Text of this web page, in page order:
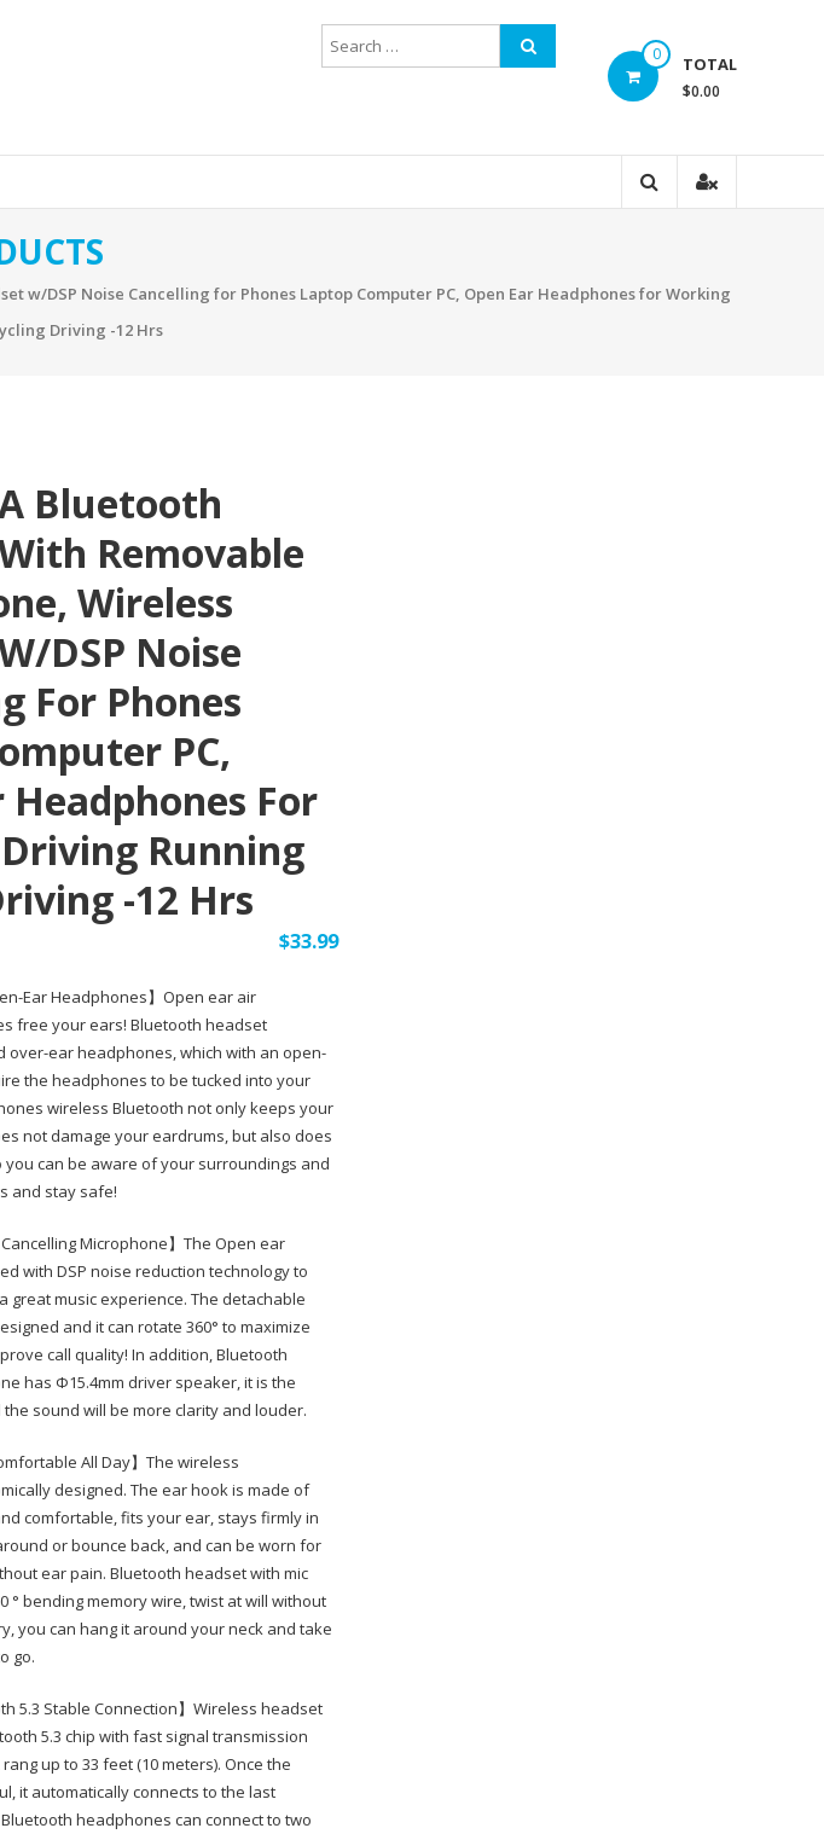
0 TOTAL
$0.00
w/DSP Noise Cancelling for Phones Laptop Computer PC, Open Ear Headphones for Working
Driving -12 Hrs
Bluetooth
Removable
Wireless
DSP Noise
For Phones
PC,
Headphones For
Running
-12 Hrs
$33.99
Ear Headphones】Open ear air
free your ears! Bluetooth headset
over-ear headphones, which with an open-
the headphones to be tucked into your
wireless Bluetooth not only keeps your
not damage your eardrums, but also does
you can be aware of your surroundings and
and stay safe!
Cancelling Microphone】The Open ear
with DSP noise reduction technology to
great music experience. The detachable
and it can rotate 360° to maximize
call quality! In addition, Bluetooth
has Φ15.4mm driver speaker, it is the
sound will be more clarity and louder.
All Day】The wireless
designed. The ear hook is made of
comfortable, fits your ear, stays firmly in
or bounce back, and can be worn for
ear pain. Bluetooth headset with mic
° bending memory wire, twist at will without
you can hang it around your neck and take
go.
5.3 Stable Connection】Wireless headset
5.3 chip with fast signal transmission
up to 33 feet (10 meters). Once the
it automatically connects to the last
headphones can connect to two